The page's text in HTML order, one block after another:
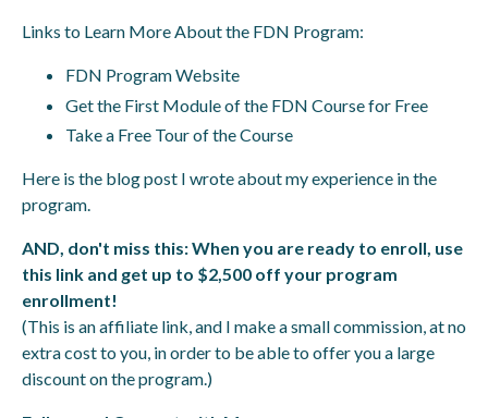
Links to Learn More About the FDN Program:
FDN Program Website
Get the First Module of the FDN Course for Free
Take a Free Tour of the Course
Here is the blog post I wrote about my experience in the
program.
AND, don't miss this: When you are ready to enroll, use
this link and get up to $2,500 off your program
enrollment!
(This is an affiliate link, and I make a small commission, at no
extra cost to you, in order to be able to offer you a large
discount on the program.)